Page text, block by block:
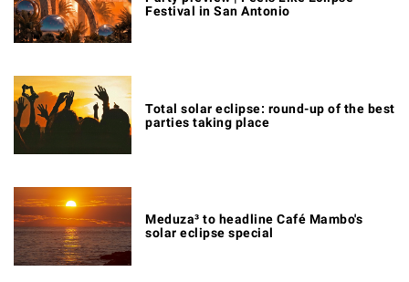
Festival in San Antonio
Total solar eclipse: round-up of the best
parties taking place
Meduza³ to headline Café Mambo's
solar eclipse special